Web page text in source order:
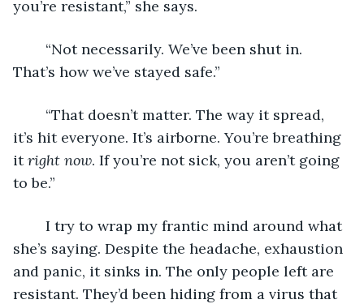
you’re resistant,” she says.
That’s how we’ve stayed safe.”
it’s hit everyone. It’s airborne. You’re breathing
it right now. If you’re not sick, you aren’t going
to be.”
she’s saying. Despite the headache, exhaustion
and panic, it sinks in. The only people left are
resistant. They’d been hiding from a virus that